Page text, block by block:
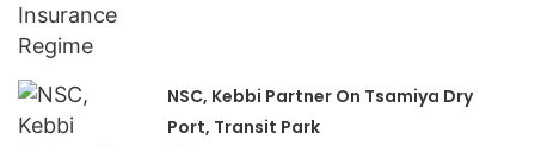
NSC, Kebbi Partner On Tsamiya Dry
Port, Transit Park